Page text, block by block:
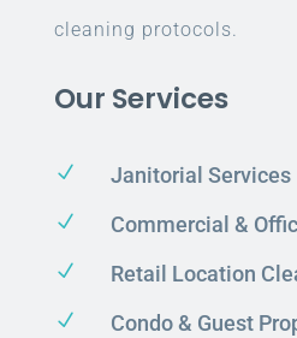
cleaning protocols.
Our Services
N Janitorial Services
N Commercial &
N Retail Location
N Condo & Guest